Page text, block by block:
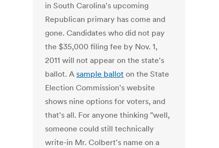
in South Carolina's upcoming
Republican primary has come and
gone. Candidates who did not pay
the $35,000 filing fee by Nov. 1,
2011 will not appear on the state's
ballot. Asample ballot on the State
Election Commission's website
shows nine options for voters, and
that's all. For anyone thinking "well,
someone could still technically
write-in Mr. Colbert's name on a